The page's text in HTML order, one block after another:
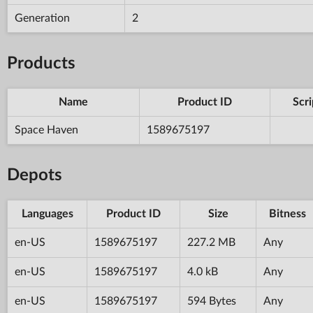
Generation 2
Products
Name Product ID
Space Haven 1589675197
Depots
Languages Product ID Size Bitness
en-US 1589675197 227.2 MB Any
en-US 1589675197 4.0 kB Any
en-US 1589675197 594 Bytes Any